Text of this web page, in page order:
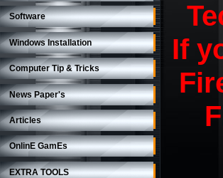
Software
Windows Installation
Computer Tip & Tricks
News Paper's
Articles
OnlinE GamEs
EXTRA TOOLS
If